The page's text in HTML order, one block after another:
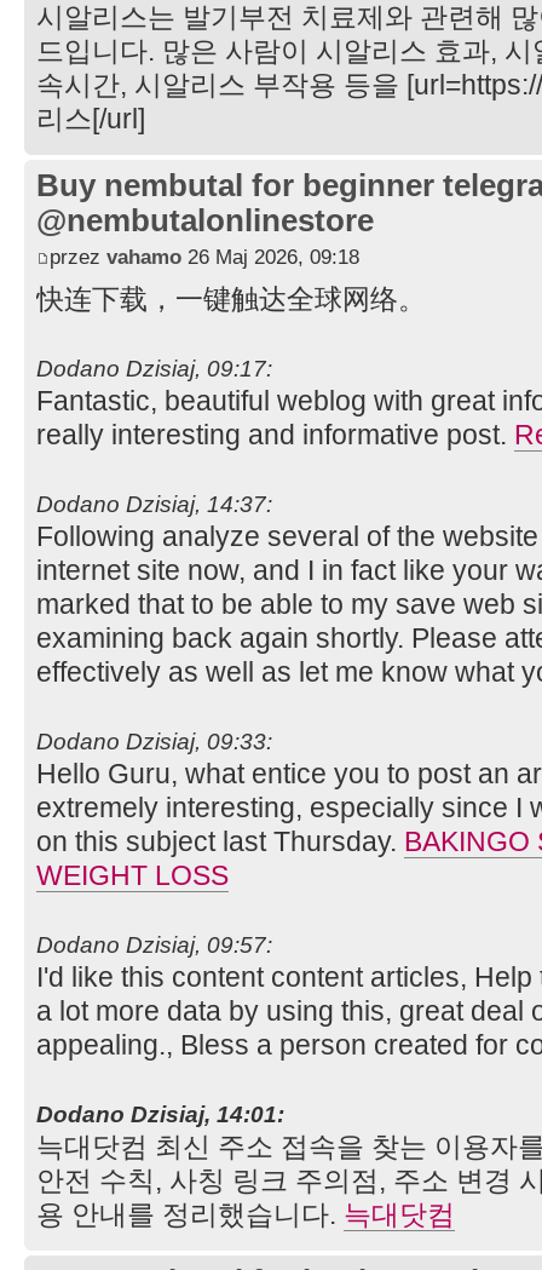
시알리스는 발기부전 치료제와 관련해
드입니다. 많은 사람이 시알리스 효과,
속시간, 시알리스 부작용 등을
리스[/url]
Buy nembutal for beginner
@nembutalonlinestore
przez vahamo 26 Maj 2026, 09:18
快连下载，一键触达全球网络。
Dodano Dzisiaj, 09:17:
Fantastic, beautiful weblog with great
really interesting and informative post.
Dodano Dzisiaj, 14:37:
Following analyze several of the
internet site now, and I in fact like your
marked that to be able to my save web
examining back again shortly. Please
effectively as well as let me know what
Dodano Dzisiaj, 09:33:
Hello Guru, what entice you to post an
extremely interesting, especially since I
on this subject last Thursday. BAKINGO
WEIGHT LOSS
Dodano Dzisiaj, 09:57:
I'd like this content content articles,
a lot more data by using this, great deal
appealing., Bless a person created for
Dodano Dzisiaj, 14:01:
늑대닷컴 최신 주소 접속을 찾는 이용자
안전 수칙, 사칭 링크 주의점, 주소 변경
용 안내를 정리했습니다. 늑대닷컴